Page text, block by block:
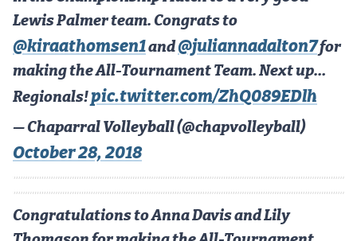
Lewis Palmer team. Congrats to
@kiraathomsen1and @juliannadalton7for
making the All-Tournament Team. Next up…
Regionals! pic.twitter.com/ZhQ089EDlh
— Chaparral Volleyball (@chapvolleyball)
October 28, 2018
Congratulations to Anna Davis and Lily